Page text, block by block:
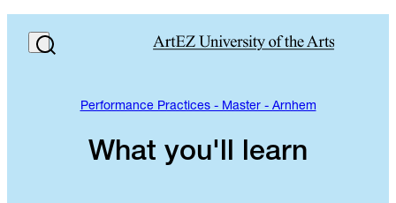
Performance Practices - Master - Arnhem
What you'll learn